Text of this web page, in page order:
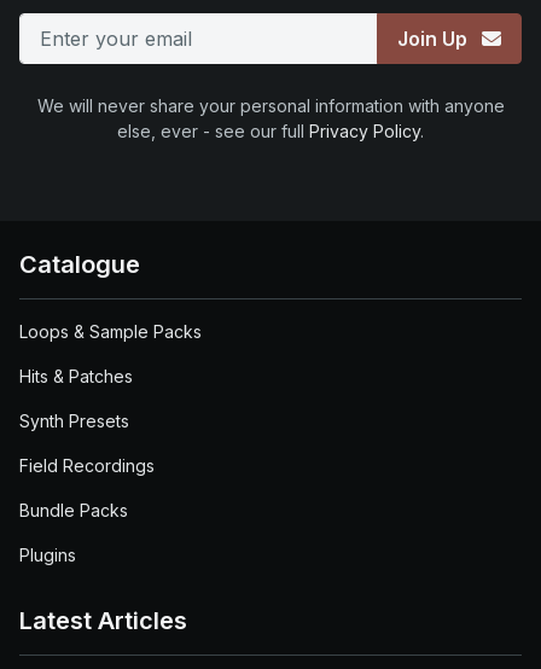
Join Up
We will never share your personal information with anyone
else, ever - see our full Privacy Policy.
Catalogue
Loops & Sample Packs
Hits & Patches
Synth Presets
Field Recordings
Bundle Packs
Plugins
Latest Articles